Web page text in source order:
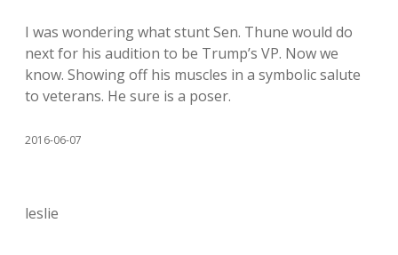
I was wondering what stunt Sen. Thune would do
next for his audition to be Trump’s VP. Now we
know. Showing off his muscles in a symbolic salute
to veterans. He sure is a poser.
2016-06-07
leslie